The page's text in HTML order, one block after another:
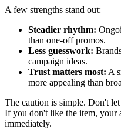
A few strengths stand out:
Steadier rhythm:
than one-off promos.
Less guesswork:
campaign ideas.
Trust matters most: A
more appealing than
The caution is simple. Don't
If you don't like the item, your
immediately.